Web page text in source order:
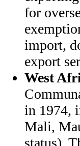
for
import,
export
West
in 1974,
Mali,
status).